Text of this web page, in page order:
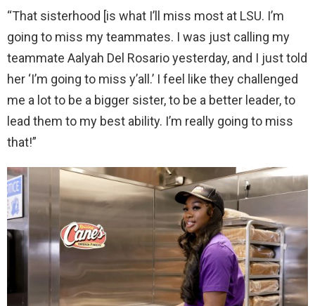
“That sisterhood [is what I’ll miss most at LSU. I’m
going to miss my teammates. I was just calling my
teammate Aalyah Del Rosario yesterday, and I just told
her ‘I’m going to miss y’all.’ I feel like they challenged
me a lot to be a bigger sister, to be a better leader, to
lead them to my best ability. I’m really going to miss
that!”